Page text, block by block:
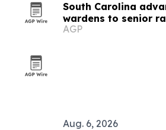
South Carolina
wardens to senior
AGP
Aug. 6, 2026